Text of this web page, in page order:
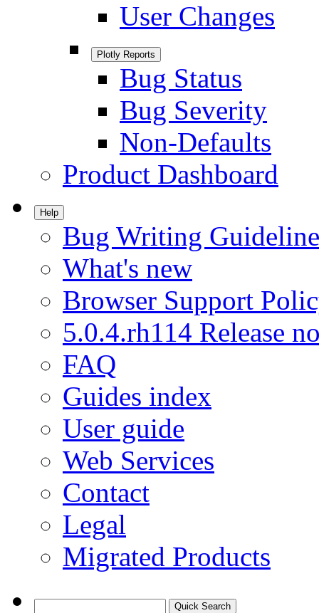
User Changes
Plotly Reports
Bug Status
Bug Severity
Non-Defaults
Product Dashboard
Help
Bug Writing
What's new
Browser Support
5.0.4.rh114 Release
FAQ
Guides index
User guide
Web Services
Contact
Legal
Migrated Products